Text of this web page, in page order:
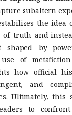
subaltern
the idea
of truth and
shaped by
use of
how official
and
Ultimately, this
to